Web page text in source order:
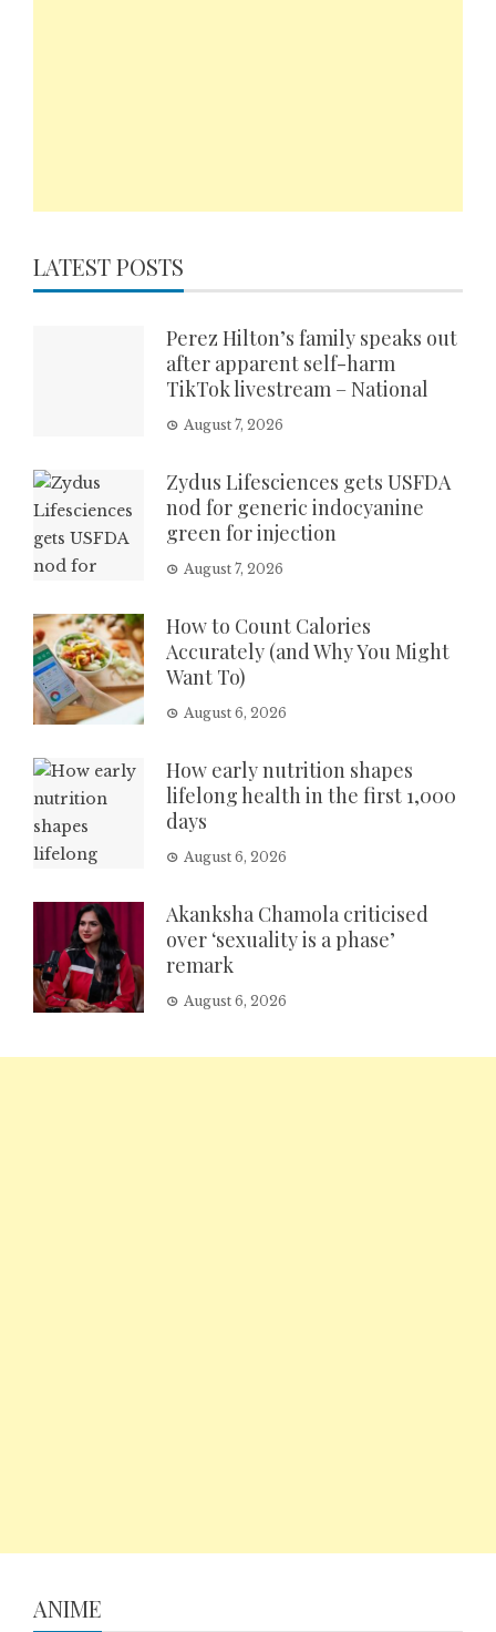
LATEST POSTS
Perez Hilton’s family speaks out
after apparent self-harm
TikTok livestream – National
August 7, 2026
Zydus Lifesciences gets USFDA
nod for generic indocyanine
green for injection
August 7, 2026
How to Count Calories
Accurately (and Why You Might
Want To)
August 6, 2026
How early nutrition shapes
lifelong health in the first 1,000
days
August 6, 2026
Akanksha Chamola criticised
over ‘sexuality is a phase’
remark
August 6, 2026
ANIME